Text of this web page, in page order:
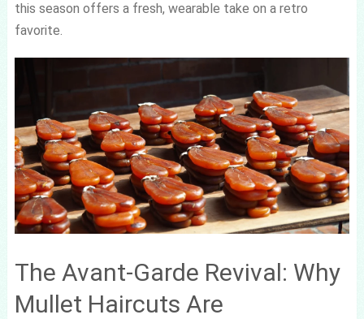
this season offers a fresh, wearable take on a retro
favorite.
The Avant-Garde Revival: Why
Mullet Haircuts Are